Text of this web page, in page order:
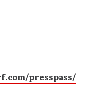
presspass/